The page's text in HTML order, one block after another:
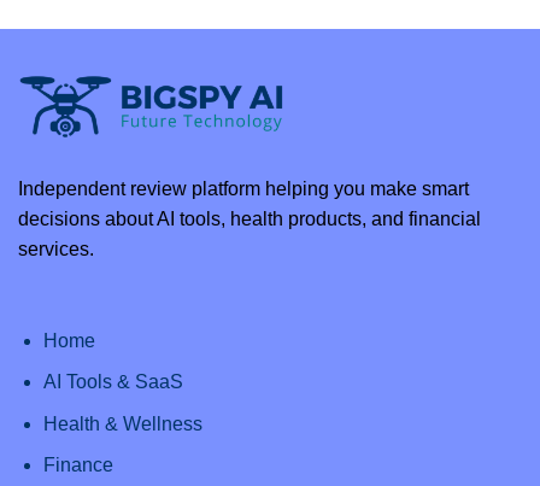
Independent review platform helping you make smart
decisions about AI tools, health products, and financial
services.
Home
AI Tools & SaaS
Health & Wellness
Finance